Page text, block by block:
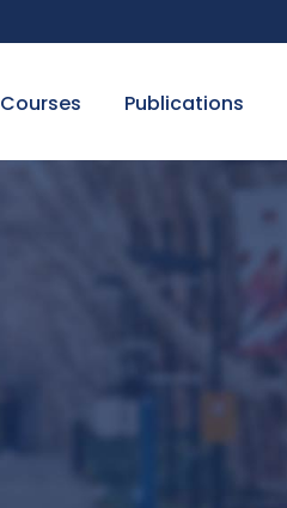
Courses Publications